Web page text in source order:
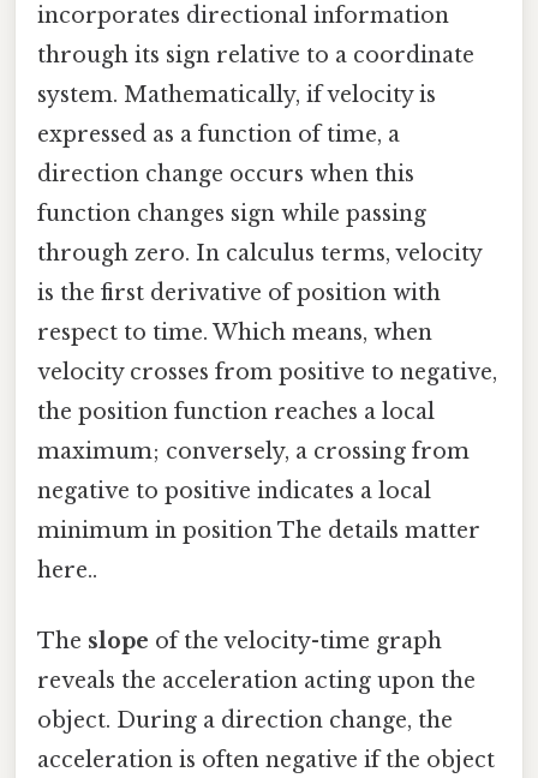
incorporates directional information
through its sign relative to a coordinate
system. Mathematically, if velocity is
expressed as a function of time, a
direction change occurs when this
function changes sign while passing
through zero. In calculus terms, velocity
is the first derivative of position with
respect to time. Which means, when
velocity crosses from positive to negative,
the position function reaches a local
maximum; conversely, a crossing from
negative to positive indicates a local
minimum in position The details matter
here..
The slope of the velocity-time graph
reveals the acceleration acting upon the
object. During a direction change, the
acceleration is often negative if the object